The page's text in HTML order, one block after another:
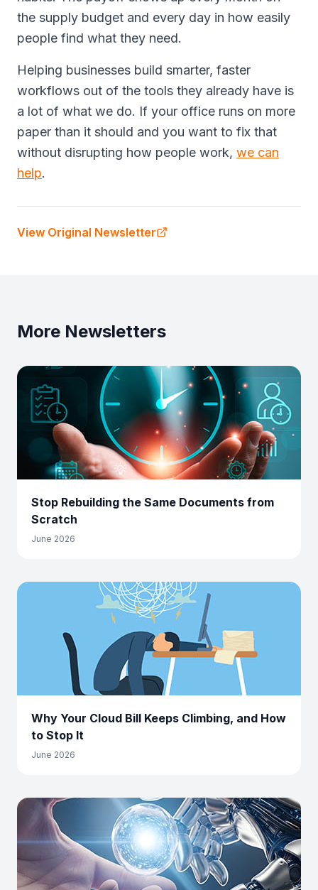
the supply budget and every day in how easily
people find what they need.
Helping businesses build smarter, faster
workflows out of the tools they already have is
a lot of what we do. If your office runs on more
paper than it should and you want to fix that
without disrupting how people work, we can
help.
View Original Newsletter
More Newsletters
Stop Rebuilding the Same Documents from
Scratch
June 2026
Why Your Cloud Bill Keeps Climbing, and How
to Stop It
June 2026